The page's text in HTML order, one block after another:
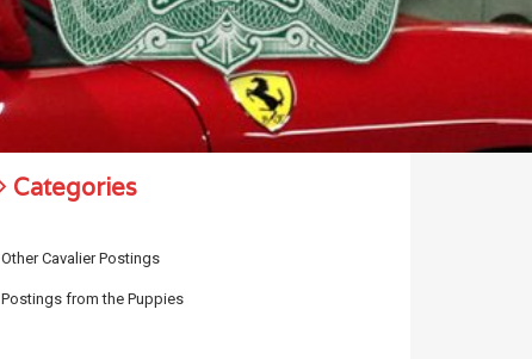
Categories
Other Cavalier Postings
Postings from the Puppies